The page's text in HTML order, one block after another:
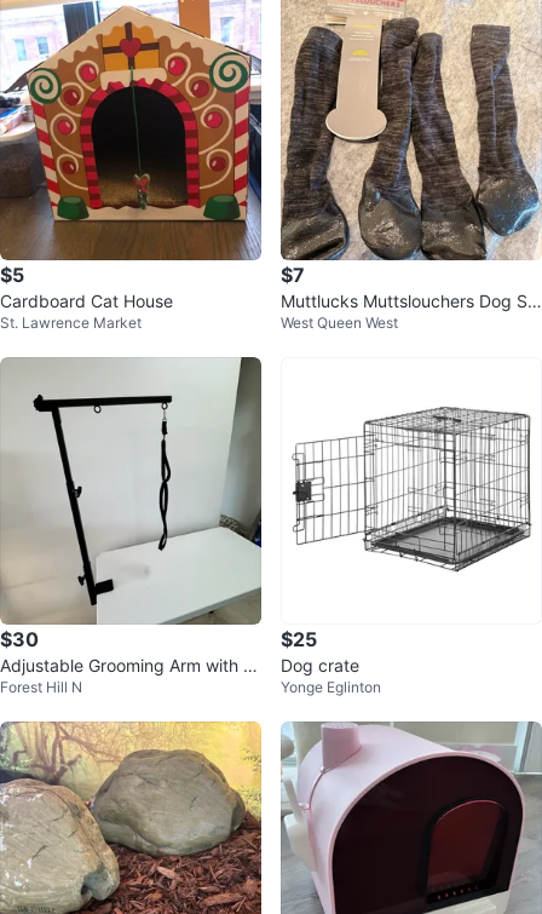
$5
Cardboard Cat House
St. Lawrence Market
$7
Muttlucks Muttslouchers Dog So
cks M
West Queen West
$30
Adjustable Grooming Arm with e
xtender
Forest Hill N
$25
Dog crate
Yonge Eglinton